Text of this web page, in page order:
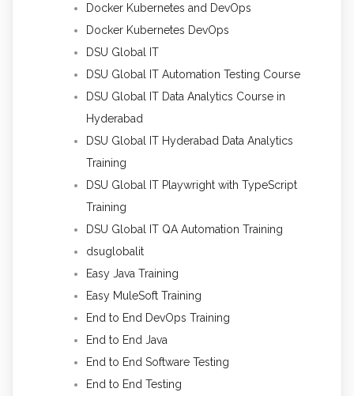
Docker Kubernetes and DevOps
Docker Kubernetes DevOps
DSU Global IT
DSU Global IT Automation Testing Course
DSU Global IT Data Analytics Course in
Hyderabad
DSU Global IT Hyderabad Data Analytics
Training
DSU Global IT Playwright with TypeScript
Training
DSU Global IT QA Automation Training
dsuglobalit
Easy Java Training
Easy MuleSoft Training
End to End DevOps Training
End to End Java
End to End Software Testing
End to End Testing